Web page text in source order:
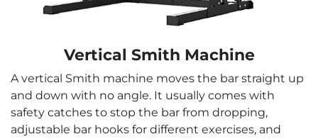
Vertical Smith Machine
A vertical Smith machine moves the bar straight up
and down with no angle. It usually comes with
safety catches to stop the bar from dropping,
adjustable bar hooks for different exercises, and